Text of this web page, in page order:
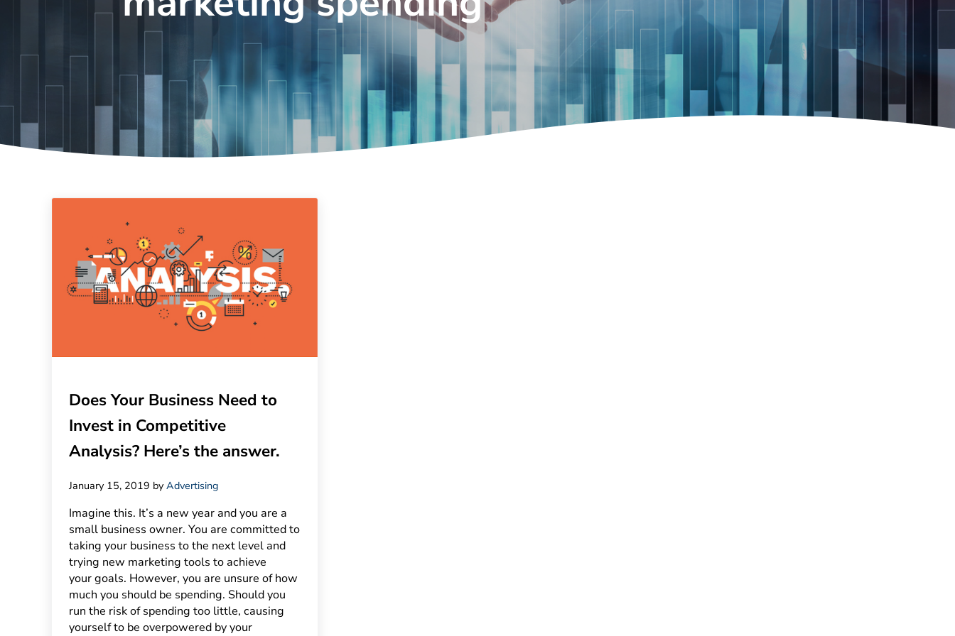
Does Your Business Need to
Invest in Competitive
Analysis? Here’s the answer.
January 15, 2019 byAdvertising
Imagine this. It’s a new year and you are a
small business owner. You are committed to
taking your business to the next level and
trying new marketing tools to achieve
your goals. However, you are unsure of how
much you should be spending. Should you
run the risk of spending too little, causing
yourself to be overpowered by your